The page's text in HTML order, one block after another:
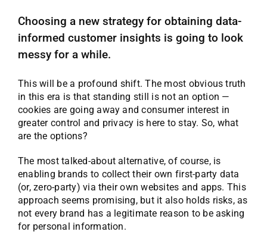
Choosing a new strategy for obtaining data-
informed customer insights is going to look
messy for a while.
This will be a profound shift. The most obvious truth
in this era is that standing still is not an option —
cookies are going away and consumer interest in
greater control and privacy is here to stay. So, what
are the options?
The most talked-about alternative, of course, is
enabling brands to collect their own first-party data
(or, zero-party) via their own websites and apps. This
approach seems promising, but it also holds risks, as
not every brand has a legitimate reason to be asking
for personal information.